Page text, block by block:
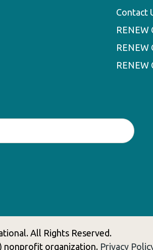
Contact
RENEW
RENEW
RENEW
All Rights Reserved.
nonprofit organization. Privacy